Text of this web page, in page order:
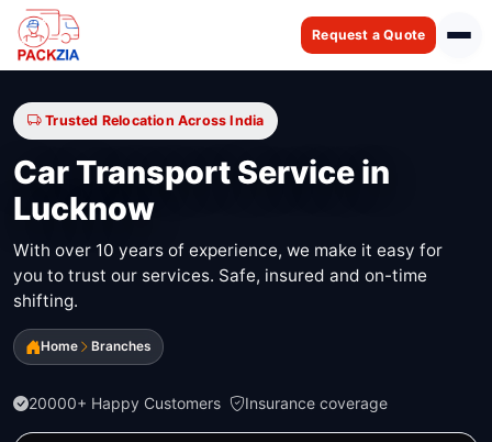
Request a Quote
Trusted Relocation Across India
Car Transport Service in
Lucknow
With over 10 years of experience, we make it easy for
you to trust our services. Safe, insured and on-time
shifting.
Home Branches
20000+ Happy Customers Insurance coverage